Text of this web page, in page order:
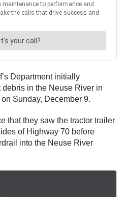
Department initially
in the Neuse River in
Sunday, December 9.
that they saw the tractor trailer
of Highway 70 before
into the Neuse River